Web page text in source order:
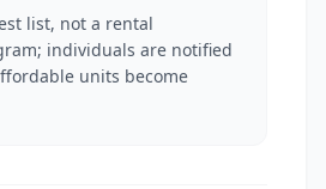
list, not a rental
individuals are notified
units become